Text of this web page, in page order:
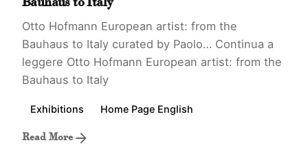
Bauhaus to Italy
Otto Hofmann European artist: from the
Bauhaus to Italy curated by Paolo… Continua a
leggere Otto Hofmann European artist: from the
Bauhaus to Italy
Exhibitions Home Page English
Read More